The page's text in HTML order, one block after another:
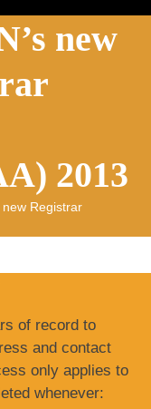
new
2013
new Registrar
of record to
and contact
only applies to
whenever: